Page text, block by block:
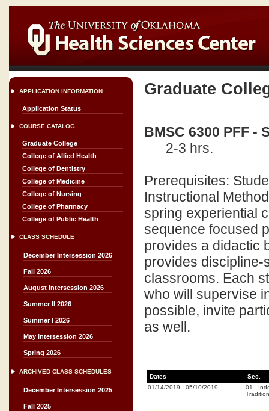
APPLICATION INFORMATION
Application Status
COURSE CATALOG
Graduate College
College of Allied Health
College of Dentistry
College of Medicine
College of Nursing
College of Pharmacy
College of Public Health
CLASS SCHEDULE
December Intersession 2026
Fall 2026
August Intersession 2026
Summer II 2026
Summer I 2026
May Intersession 2026
Spring 2026
ARCHIVED CLASS SCHEDULES
December Intersession 2025
Fall 2025
Graduate
BMSC 6300 PFF -
2-3 hrs.
Prerequisites:
Instructional
spring experiential
sequence focused
provides a didactic
provides
classrooms. Each
who will supervise
possible, invite
as well.
Dates
Sec.
01/14/2019 - 05/10/2019 01 -